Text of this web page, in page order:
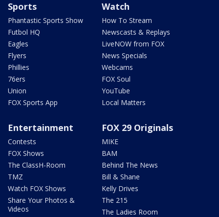
Sports
Phantastic Sports Show
Futbol HQ
Eagles
Flyers
Phillies
76ers
Union
FOX Sports App
Watch
How To Stream
Newscasts & Replays
LiveNOW from FOX
News Specials
Webcams
FOX Soul
YouTube
Local Matters
Entertainment
Contests
FOX Shows
The ClassH-Room
TMZ
Watch FOX Shows
Share Your Photos &
Videos
FOX 29 Originals
MIKE
BAM
Behind The News
Bill & Shane
Kelly Drives
The 215
The Ladies Room